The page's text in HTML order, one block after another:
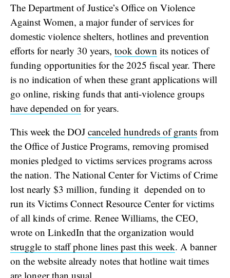
The Department of Justice’s Office on Violence
Against Women, a major funder of services for
domestic violence shelters, hotlines and prevention
efforts for nearly 30 years, took down its notices of
funding opportunities for the 2025 fiscal year. There
is no indication of when these grant applications will
go online, risking funds that anti-violence groups
have depended on for years.
This week the DOJ canceled hundreds of grants from
the Office of Justice Programs, removing promised
monies pledged to victims services programs across
the nation. The National Center for Victims of Crime
lost nearly $3 million, funding it depended on to
run its Victims Connect Resource Center for victims
of all kinds of crime. Renee Williams, the CEO,
wrote on LinkedIn that the organization would
struggle to staff phone lines past this week. A banner
on the website already notes that hotline wait times
are longer than usual